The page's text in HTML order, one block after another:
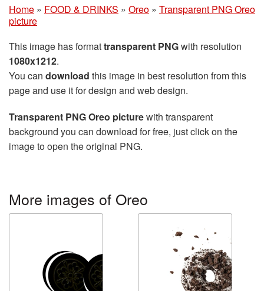
Home » FOOD & DRINKS » Oreo » Transparent PNG Oreo
picture
This image has formattransparent PNGwith resolution
1080x1212.
You can download this image in best resolution from this
page and use it for design and web design.
Transparent PNG Oreo picturewith transparent
background you can download for free, just click on the
image to open the original PNG.
More images of Oreo